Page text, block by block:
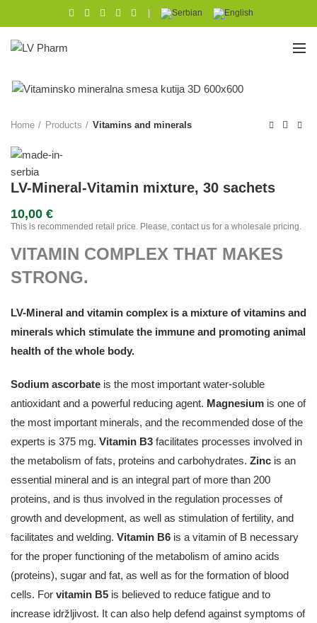
Home Products Vitamins and minerals
LV-Mineral-Vitamin mixture, 30 sachets
10,00 €
This is recommended retail price. Please, contact us for a wholesale pricing.
VITAMIN COMPLEX THAT MAKES
STRONG.
LV-Mineral and vitamin complex is a mixture of vitamins and
minerals which stimulate the immune and promoting animal
health of the whole body.
Sodium ascorbate is the most important water-soluble
antioxidant and a powerful reducing agent. Magnesium is one of
the most important minerals, and the recommended dose of the
experts is 375 mg. Vitamin B3 facilitates processes involved in
the metabolism of fats, proteins and carbohydrates. Zinc is an
essential mineral and is an integral part of more than 200
proteins, and is thus involved in the regulation processes of
growth and development, as well as stimulation of fertility, and
facilitates and welding. Vitamin B6 is a vitamin of B necessary
for the proper functioning of the metabolism of amino acids
(proteins), sugar and fat, as well as for the formation of blood
cells. For vitamin B5 is believed to reduce fatigue and to
increase idržljivost. It can also help defend against symptoms of